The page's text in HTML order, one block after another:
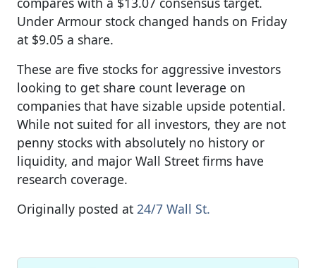
Under Armour stock changed hands on Friday
at $9.05 a share.
These are five stocks for aggressive investors
looking to get share count leverage on
companies that have sizable upside potential.
While not suited for all investors, they are not
penny stocks with absolutely no history or
liquidity, and major Wall Street firms have
research coverage.
Originally posted at 24/7 Wall St.